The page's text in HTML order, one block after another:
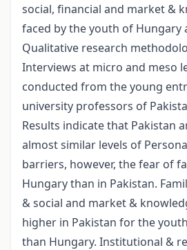
social, financial and market &
faced by the youth of Hungary
Qualitative research
Interviews at micro and meso
conducted from the young
university professors of
Results indicate that Pakistan
almost similar levels of
barriers, however, the fear of
Hungary than in Pakistan.
& social and market &
higher in Pakistan for the
than Hungary. Institutional &